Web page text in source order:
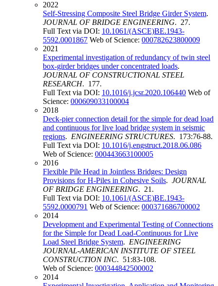
2022
Self-Stressing Composite Steel Bridge Girder System.
JOURNAL OF BRIDGE ENGINEERING. 27.
Full Text via DOI: 10.1061/(ASCE)BE.1943-
5592.0001867 Web of Science: 000782623800009
2021
Experimental investigation of redundancy of twin steel
box-girder bridges under concentrated loads.
JOURNAL OF CONSTRUCTIONAL STEEL
RESEARCH. 177.
Full Text via DOI: 10.1016/j.jcsr.2020.106440 Web of
Science: 000609033100004
2018
Deck-pier connection detail for the simple for dead load
and continuous for live load bridge system in seismic
regions. ENGINEERING STRUCTURES. 173:76-88.
Full Text via DOI: 10.1016/j.engstruct.2018.06.086
Web of Science: 000443663100005
2016
Flexible Pile Head in Jointless Bridges: Design
Provisions for H-Piles in Cohesive Soils. JOURNAL
OF BRIDGE ENGINEERING. 21.
Full Text via DOI: 10.1061/(ASCE)BE.1943-
5592.0000791 Web of Science: 000371686700002
2014
Development and Experimental Testing of Connections
for the Simple for Dead Load-Continuous for Live
Load Steel Bridge System. ENGINEERING
JOURNAL-AMERICAN INSTITUTE OF STEEL
CONSTRUCTION INC. 51:83-108.
Web of Science: 000344842500002
2014